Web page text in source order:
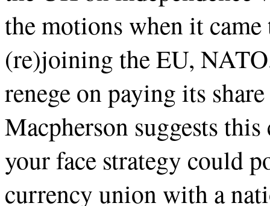
the motions when it
(re)joining the EU,
renege on paying its
Macpherson suggests
your face strategy could
currency union with a